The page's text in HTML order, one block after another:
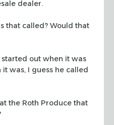
dealer.
that called? Would that
started out when it was
was, I guess he called
the Roth Produce that